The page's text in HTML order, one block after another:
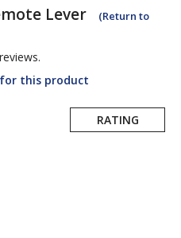
Lever
(Return to
this product
RATING